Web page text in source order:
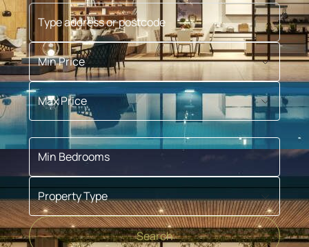
Type address or postcode
Min Price
Max Price
Min Bedrooms
Property Type
Search